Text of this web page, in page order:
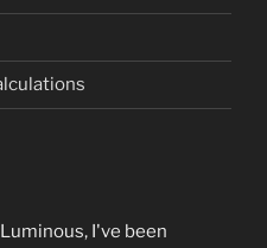
I've been